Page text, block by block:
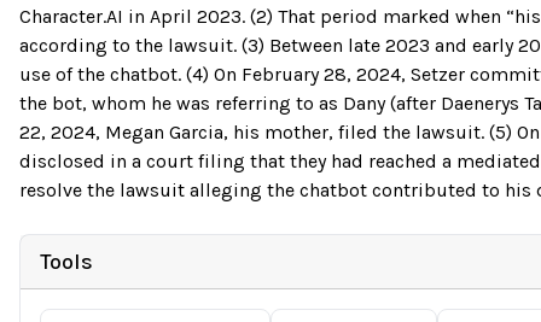
Character.AI in April 2023. (2) That period marked when
according to the lawsuit. (3) Between late 2023 and early
use of the chatbot. (4) On February 28, 2024, Setzer
the bot, whom he was referring to as Dany (after Daenerys
22, 2024, Megan Garcia, his mother, filed the lawsuit. (5)
disclosed in a court filing that they had reached a
resolve the lawsuit alleging the chatbot contributed to his
Tools